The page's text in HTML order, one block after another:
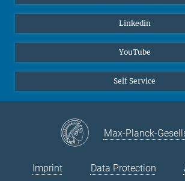
Linkedin
YouTube
Self Service
Max-Planck-
Imprint Data Protection